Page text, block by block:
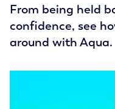
From being held
confidence, see
around with Aqua.